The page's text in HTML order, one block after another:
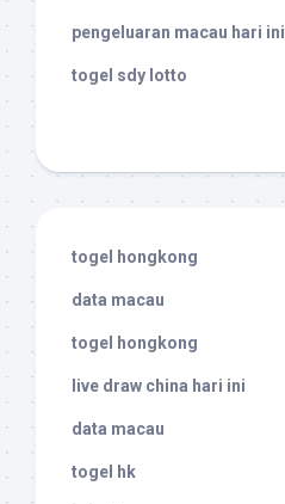
pengeluaran macau hari ini
togel sdy lotto
togel hongkong
data macau
togel hongkong
live draw china hari ini
data macau
togel hk